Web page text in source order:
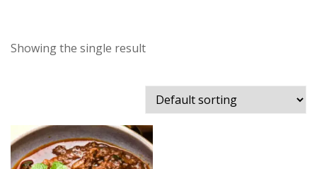
Showing the single result